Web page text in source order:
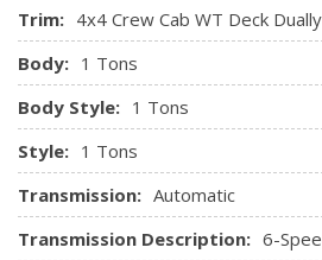
Trim: 4x4 Crew Cab WT Deck
Body: 1 Tons
Body Style: 1 Tons
Style: 1 Tons
Transmission: Automatic
Transmission Description: 6-